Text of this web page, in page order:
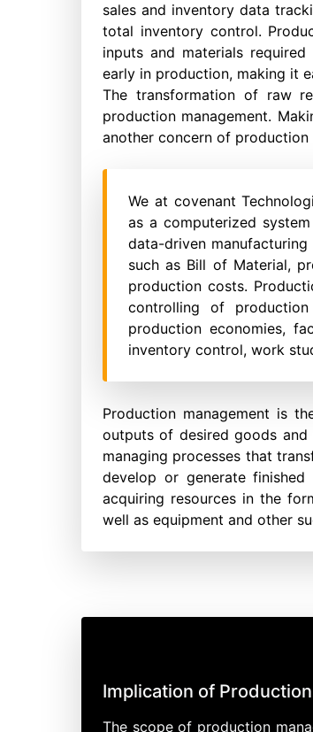
sales and inventory data
total inventory control.
inputs and materials
early in production, making it
The transformation of raw
production management.
another concern of production
We at covenant
as a computerized
data-driven
such as Bill of Material,
production costs.
controlling of
production economies,
inventory control, work
Production management is
outputs of desired goods and
managing processes that
develop or generate
acquiring resources in the
well as equipment and other
Implication of
The scope of production